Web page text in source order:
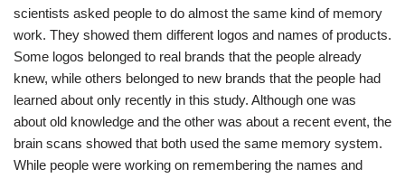
scientists asked people to do almost the same kind of memory
work. They showed them different logos and names of products.
Some logos belonged to real brands that the people already
knew, while others belonged to new brands that the people had
learned about only recently in this study. Although one was
about old knowledge and the other was about a recent event, the
brain scans showed that both used the same memory system.
While people were working on remembering the names and